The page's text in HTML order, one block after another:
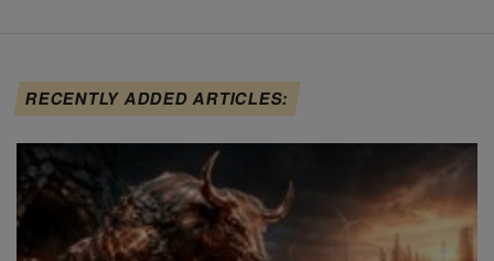
RECENTLY ADDED ARTICLES: